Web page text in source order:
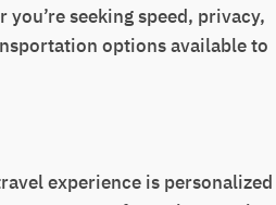
seeking speed, privacy,
options available to
experience is personalized